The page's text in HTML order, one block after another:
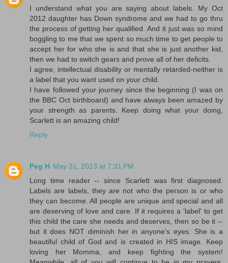
I understand what you are saying about labels. My Oct
2012 daughter has Down syndrome and we had to go thru
the process of getting her qualified. And it just was so mind
boggling to me that we spent so much time to get people to
accept her for who she is and that she is just another kid,
then we had to switch gears and prove all of her deficits.
I agree, intellectual disability or mentally retarded-neither is
a label that you want used on your child.
I have followed your journey since the beginning (I was on
the BBC Oct birthboard) and have always been amazed by
your strength as parents. Keep doing what your doing,
Scarlett is an amazing child!
Reply
Peg H May 31, 2013 at 7:31 PM
Long time reader -- since Scarlett was first diagnosed.
Labels are labels, they are not who the person is or who
they can become. All people are unique and special and all
are deserving of love and care. If it requires a 'label' to get
this child the care she needs and deserves, then so be it --
but it does NOT diminish her in anyone's eyes. She is a
beautiful child of God and is created in HIS image. Keep
loving her Momma, and keep fighting the system!